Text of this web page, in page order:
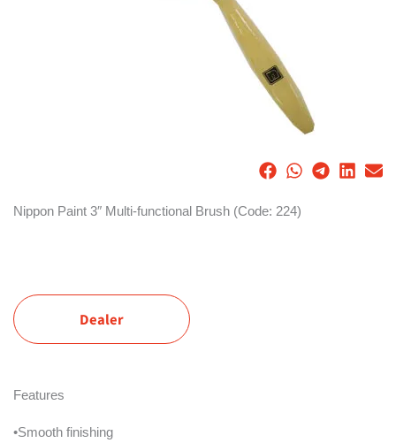
Nippon Paint 3″ Multi-functional Brush (Code: 224)
Dealer
Features
•Smooth finishing